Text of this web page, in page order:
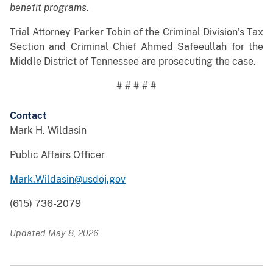
benefit programs.
Trial Attorney Parker Tobin of the Criminal Division’s Tax
Section and Criminal Chief Ahmed Safeeullah for the
Middle District of Tennessee are prosecuting the case.
# # # # #
Contact
Mark H. Wildasin
Public Affairs Officer
Mark.Wildasin@usdoj.gov
(615) 736-2079
Updated May 8, 2026